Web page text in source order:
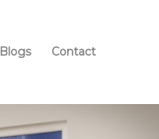
Blogs Contact